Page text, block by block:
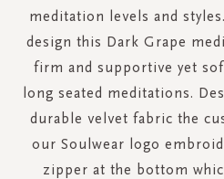
meditation levels and
design this Dark Grape
firm and supportive yet
long seated meditations.
durable velvet fabric the
our Soulwear logo
zipper at the bottom